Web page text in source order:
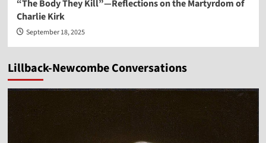
“The Body They Kill”—Reflections on the Martyrdom of
Charlie Kirk
September 18, 2025
Lillback-Newcombe Conversations